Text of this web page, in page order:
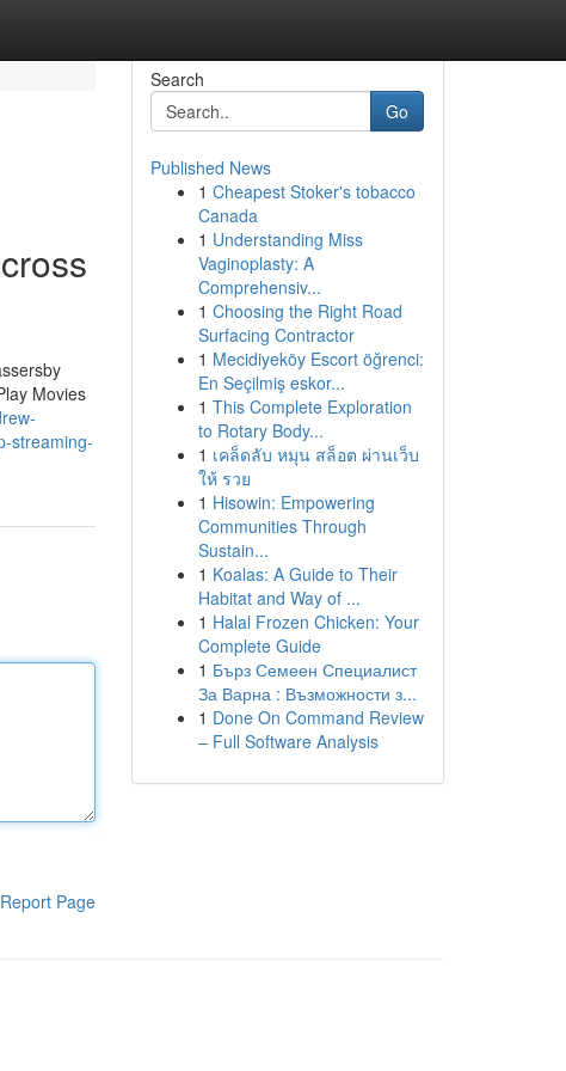
Movies
streaming-
Report Page
Search
Go
Published News
1 Cheapest Stoker's tobacco
Canada
1 Understanding Miss
Vaginoplasty: A
Comprehensiv...
1 Choosing the Right Road
Surfacing Contractor
1 Mecidiyeköy Escort öğrenci:
En Seçilmiş eskor...
1 This Complete Exploration
to Rotary Body...
1 เคล็ดลับ หมุน สล็อต ผ่านเว็บ
ให้ รวย
1 Hisowin: Empowering
Communities Through
Sustain...
1 Koalas: A Guide to Their
Habitat and Way of ...
1 Halal Frozen Chicken: Your
Complete Guide
1 Бърз Семеен Специалист
За Варна : Възможности з...
1 Done On Command Review
– Full Software Analysis